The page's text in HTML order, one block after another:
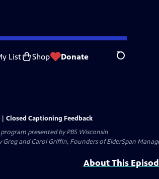
List Shop Donate Search
Closed Captioning Feedback
presented byPBS Wisconsin
Greg and Carol Griffin, Founders of ElderSpan
About This